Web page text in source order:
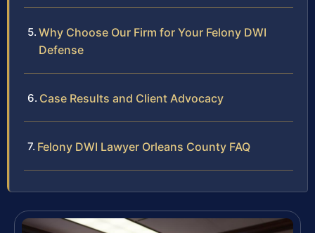
Why Choose Our Firm for Your Felony DWI
Defense
Case Results and Client Advocacy
Felony DWI Lawyer Orleans County FAQ